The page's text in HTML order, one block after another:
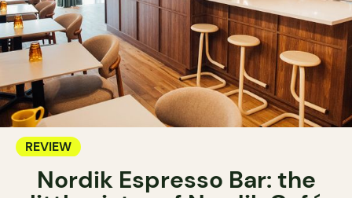
REVIEW
Nordik Espresso Bar: the